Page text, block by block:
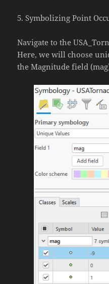
5. Symbolizing Point
Navigate to the
Here, we will choose
the Magnitude field